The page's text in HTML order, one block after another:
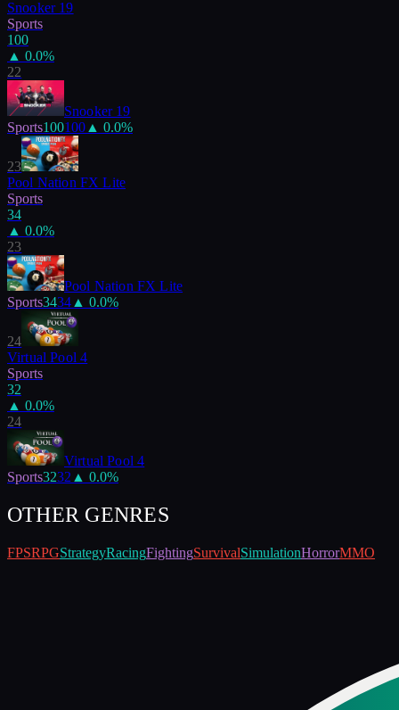
Snooker 19
Sports
100
▲ 0.0%
22
Snooker 19
Sports100100 ▲ 0.0%
23
Pool Nation FX Lite
Sports
34
▲ 0.0%
23
Pool Nation FX Lite
Sports3434 ▲ 0.0%
24
Virtual Pool 4
Sports
32
▲ 0.0%
24
Virtual Pool 4
Sports3232 ▲ 0.0%
OTHER GENRES
FPSRPGStrategyRacingFightingSurvivalSimulationHorrorMMO